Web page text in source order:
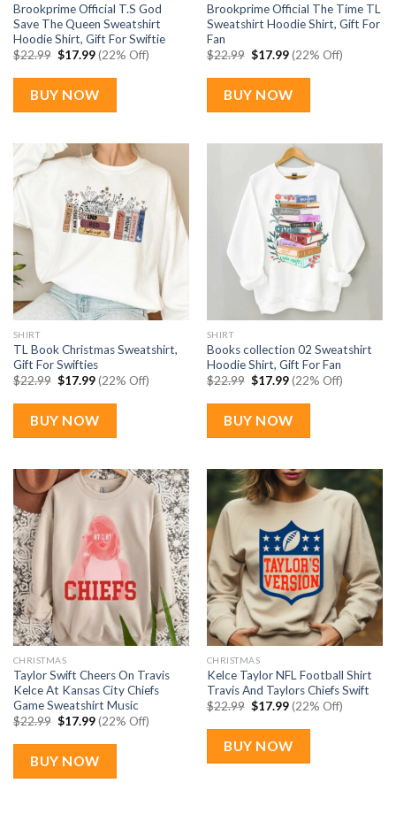
Brookprime Official T.S God
Save The Queen Sweatshirt
Hoodie Shirt, Gift For Swiftie
$22.99 Original
was:
$22.99.
$17.99Current
price
is:
$17.99.
(22% Off)
BUY NOW
Brookprime Official The Time TL
Sweatshirt Hoodie Shirt, Gift For
Fan
$22.99 Original
was:
$22.99.
$17.99Current
price
is:
$17.99.
(22% Off)
BUY NOW
SHIRT
TL Book Christmas Sweatshirt,
Gift For Swifties
$22.99 Original
was:
$22.99.
$17.99Current
price
is:
$17.99.
(22% Off)
BUY NOW
SHIRT
Books collection 02 Sweatshirt
Hoodie Shirt, Gift For Fan
$22.99 Original
was:
$22.99.
$17.99Current
price
is:
$17.99.
(22% Off)
BUY NOW
CHRISTMAS
Taylor Swift Cheers On Travis
Kelce At Kansas City Chiefs
Game Sweatshirt Music
$22.99 Original
was:
$22.99.
$17.99Current
price
is:
$17.99.
(22% Off)
BUY NOW
CHRISTMAS
Kelce Taylor NFL Football Shirt
Travis And Taylors Chiefs Swift
$22.99 Original
was:
$22.99.
$17.99Current
price
is:
$17.99.
(22% Off)
BUY NOW